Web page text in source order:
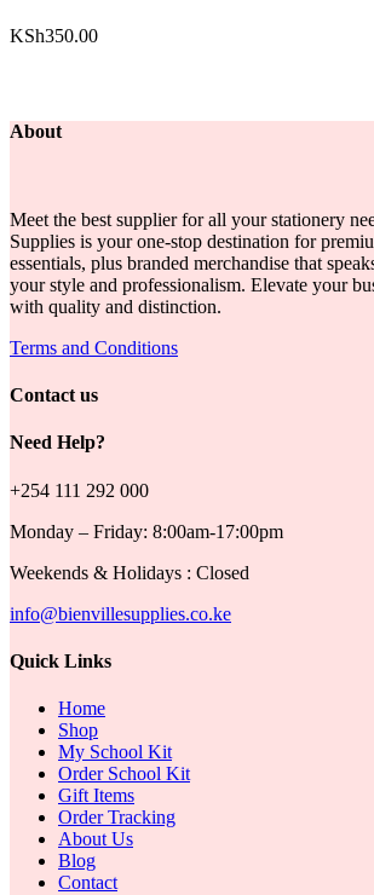
KSh350.00
About
Meet the best supplier for all your stationery
Supplies is your one-stop destination for
essentials, plus branded merchandise that
your style and professionalism. Elevate your
with quality and distinction.
Terms and Conditions
Contact us
Need Help?
+254 111 292 000
Monday – Friday: 8:00am-17:00pm
Weekends & Holidays : Closed
info@bienvillesupplies.co.ke
Quick Links
Home
Shop
My School Kit
Order School Kit
Gift Items
Order Tracking
About Us
Blog
Contact